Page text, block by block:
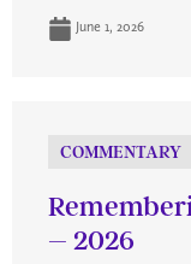
June 1, 2026
COMMENTARY
– 2026